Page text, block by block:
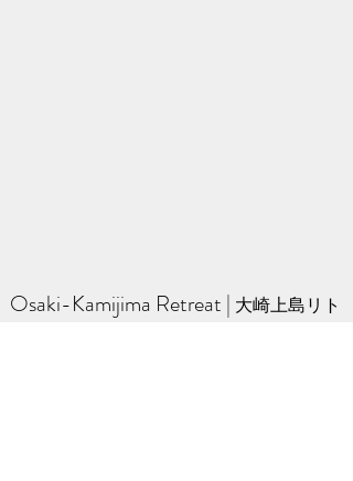
Osaki-Kamijima Retreat ​ | ​ 大崎上島リト